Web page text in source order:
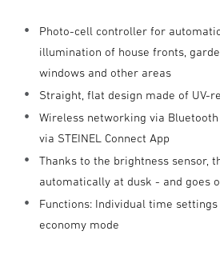
Photo-cell controller for
illumination of house fronts,
windows and other areas
Straight, flat design made of UV-
Wireless networking via
via STEINEL Connect App
Thanks to the brightness sensor,
automatically at dusk - and goes
Functions: Individual time
economy mode